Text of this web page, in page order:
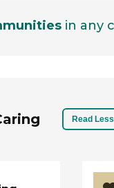
in any
Read Less